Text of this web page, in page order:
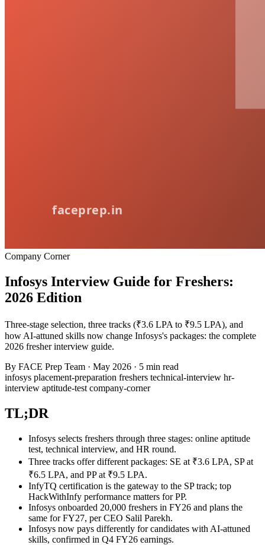
Company Corner
Infosys Interview Guide for Freshers:
2026 Edition
Three-stage selection, three tracks (₹3.6 LPA to ₹9.5 LPA), and
how AI-attuned skills now change Infosys's packages: the complete
2026 fresher interview guide.
By FACE Prep Team · May 2026 · 5 min read
infosys placement-preparation freshers technical-interview hr-
interview aptitude-test company-corner
TL;DR
Infosys selects freshers through three stages: online aptitude
test, technical interview, and HR round.
Three tracks offer different packages: SE at ₹3.6 LPA, SP at
₹6.5 LPA, and PP at ₹9.5 LPA.
InfyTQ certification is the gateway to the SP track; top
HackWithInfy performance matters for PP.
Infosys onboarded 20,000 freshers in FY26 and plans the
same for FY27, per CEO Salil Parekh.
Infosys now pays differently for candidates with AI-attuned
skills, confirmed in Q4 FY26 earnings.